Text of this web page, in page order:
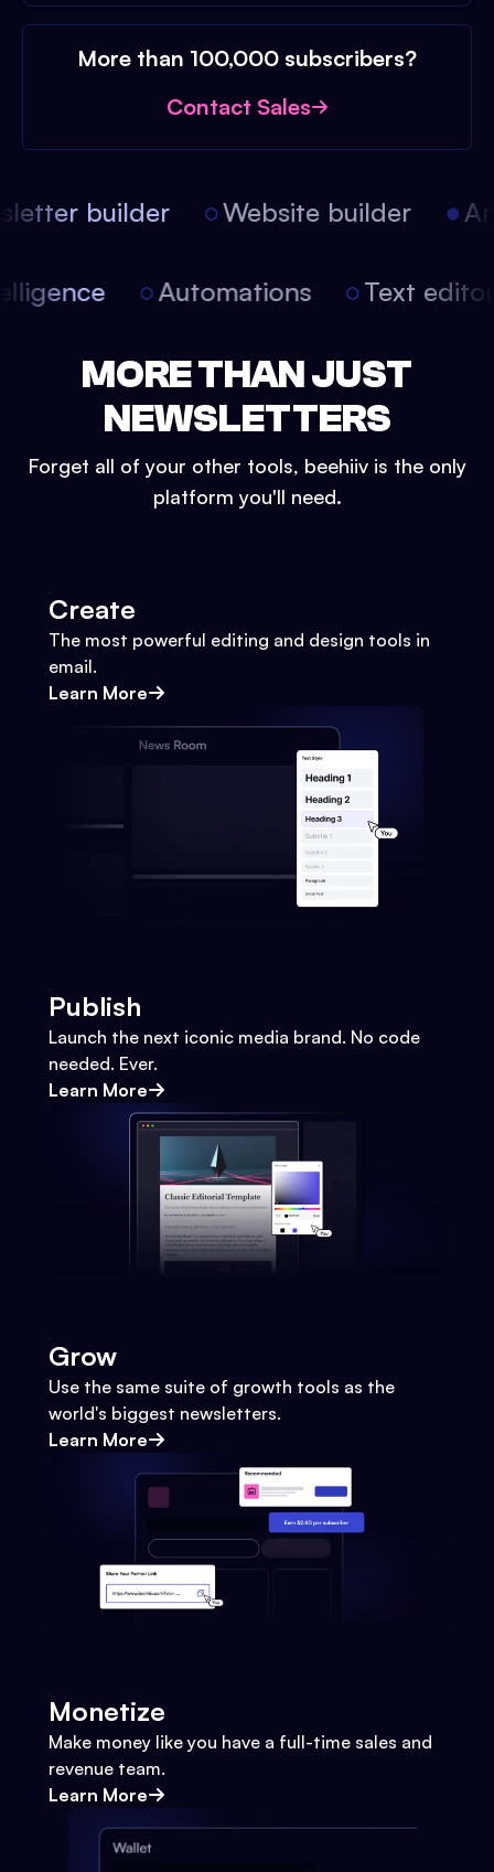
More than 100,000 subscribers?
Contact Sales
builder Website builder
Automations Text
MORE THAN JUST
NEWSLETTERS
Forget all of your other tools, beehiiv is the only
platform you'll need.
Create
The most powerful editing and design tools in
email.
Learn More
Publish
Launch the next iconic media brand. No code
needed. Ever.
Learn More
Grow
Use the same suite of growth tools as the
world's biggest newsletters.
Learn More
Monetize
Make money like you have a full-time sales and
revenue team.
Learn More